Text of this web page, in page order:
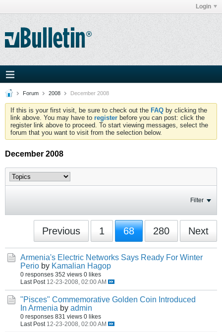
Login
Forum 2008 December 2008
If this is your first visit, be sure to check out the FAQ by clicking the
link above. You may have to register before you can post: click the
register link above to proceed. To start viewing messages, select the
forum that you want to visit from the selection below.
December 2008
Filter
Previous 1 68 280 Next
Armenia's Electric Networks Says Ready For Winter
Perio by Kamalian Hagop
0 responses 352 views 0 likes
Last Post 12-23-2008, 02:00 AM
"Pisces" Commemorative Golden Coin Introduced
In Armenia by admin
0 responses 831 views 0 likes
Last Post 12-23-2008, 02:00 AM